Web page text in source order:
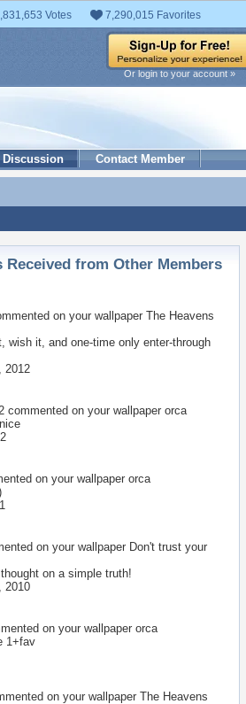
Votes 7,290,015 Favorites
Or login to your account »
Discussion Contact Member
Received from Other Members
on your wallpaper The Heavens
wish it, and one-time only enter-through
2012
commented on your wallpaper orca
on your wallpaper orca
on your wallpaper Don't trust your
on a simple truth!
2010
on your wallpaper orca
1+fav
on your wallpaper The Heavens